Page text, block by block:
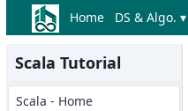
Home DS & Algo. ▾
Scala Tutorial
Scala - Home